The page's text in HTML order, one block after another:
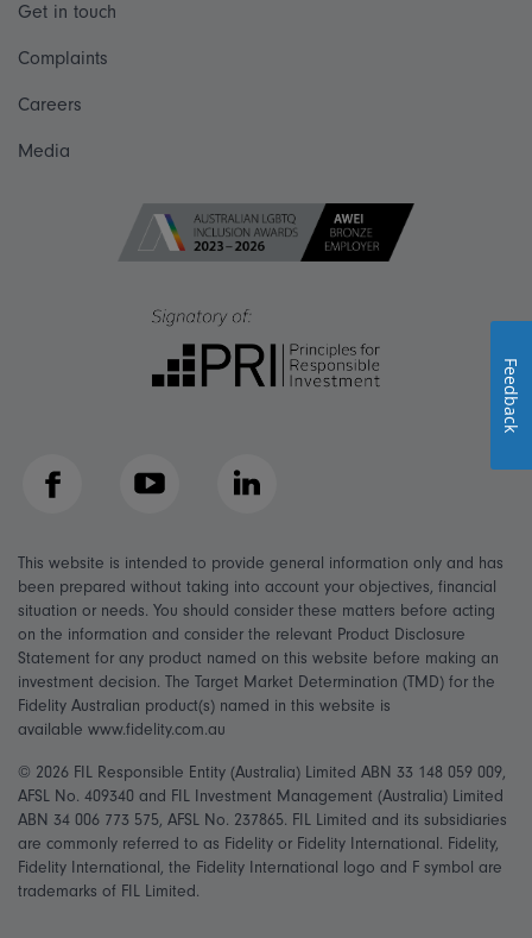
Get in touch
Complaints
Careers
Media
Facebook YouTube LinkedIn
This website is intended to provide general information only and has
been prepared without taking into account your objectives, financial
situation or needs. You should consider these matters before acting
on the information and consider the relevant Product Disclosure
Statement for any product named on this website before making an
investment decision. The Target Market Determination (TMD) for the
Fidelity Australian product(s) named in this website is
available www.fidelity.com.au
© 2026 FIL Responsible Entity (Australia) Limited ABN 33 148 059 009,
AFSL No. 409340 and FIL Investment Management (Australia) Limited
ABN 34 006 773 575, AFSL No. 237865. FIL Limited and its subsidiaries
are commonly referred to as Fidelity or Fidelity International. Fidelity,
Fidelity International, the Fidelity International logo and F symbol are
trademarks of FIL Limited.
Feedback